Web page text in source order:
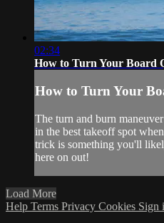
02:34
How to Turn Your Board
How to Turn Your
The turn and burn
in the best takeoff spot
trick is something you'll
here on out!
Load More
Help Terms Privacy Cookies Sign